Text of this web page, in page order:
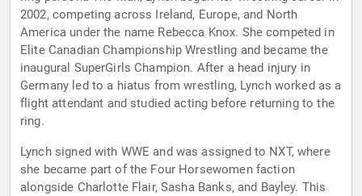
2002, competing across Ireland, Europe, and North
America under the name Rebecca Knox. She competed in
Elite Canadian Championship Wrestling and became the
inaugural SuperGirls Champion. After a head injury in
Germany led to a hiatus from wrestling, Lynch worked as a
flight attendant and studied acting before returning to the
ring.
Lynch signed with WWE and was assigned to NXT, where
she became part of the Four Horsewomen faction
alongside Charlotte Flair, Sasha Banks, and Bayley. This